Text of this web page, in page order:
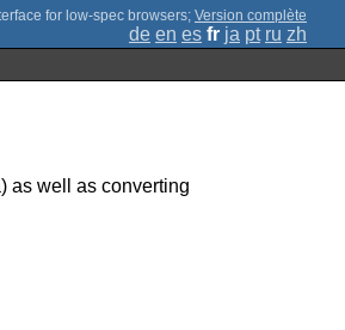
; Version complète
de en es fr ja pt ru zh
as well as converting